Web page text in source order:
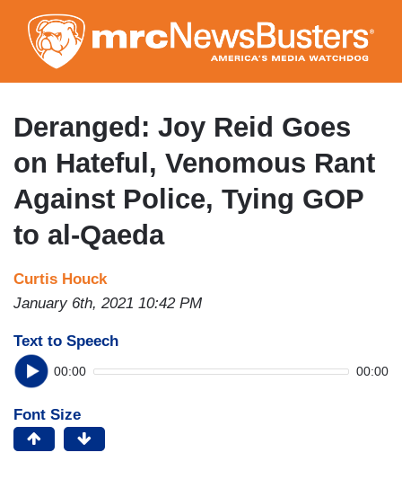
to
main
content
Deranged: Joy Reid Goes
on Hateful, Venomous Rant
Against Police, Tying GOP
to al-Qaeda
Curtis Houck
January 6th, 2021 10:42 PM
Text to Speech
00:00 00:00
Font Size